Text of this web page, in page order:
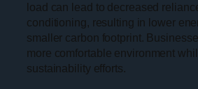
load can lead to decreased
conditioning, resulting in lower
smaller carbon footprint.
more comfortable environment
sustainability efforts.